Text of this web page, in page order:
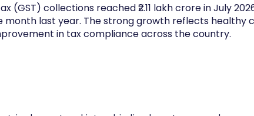
(GST) collections reached ₹2.11 lakh crore in July
last year. The strong growth reflects healthy
in tax compliance across the country.